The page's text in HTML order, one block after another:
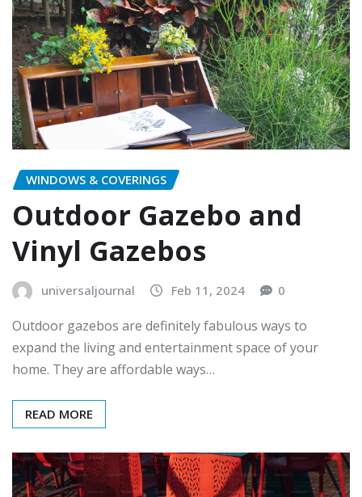
WINDOWS & COVERINGS
Outdoor Gazebo and
Vinyl Gazebos
universaljournal Feb 11, 2024 0
Outdoor gazebos are definitely fabulous ways to
expand the living and entertainment space of your
home. They are affordable ways…
READ MORE